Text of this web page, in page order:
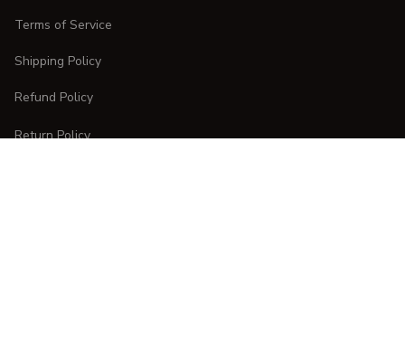
Terms of Service
Shipping Policy
Refund Policy
Return Policy